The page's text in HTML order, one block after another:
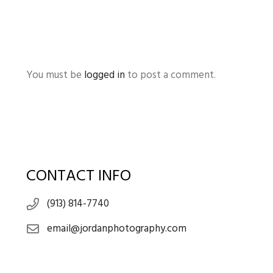
You must be logged in to post a comment.
CONTACT INFO
(913) 814-7740
email@jordanphotography.com